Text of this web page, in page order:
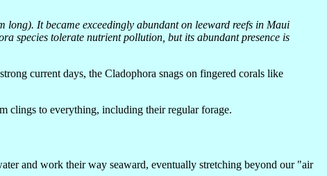
It became exceedingly abundant on leeward reefs in Maui
species tolerate nutrient pollution, but its abundant presence is
current days, the Cladophora snags on fingered corals like
clings to everything, including their regular forage.
and work their way seaward, eventually stretching beyond our "air